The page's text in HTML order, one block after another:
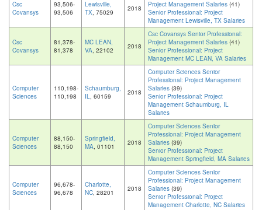
Csc
Covansys
93,506-
93,506
Lewisville,
TX, 75029 2018
Project Management Salaries (41)
Senior Professional: Project
Management Lewisville, TX Salaries
Csc
Covansys
81,378-
81,378
MC LEAN,
VA, 22102 2018
Csc Covansys Senior Professional:
Project Management Salaries (41)
Senior Professional: Project
Management MC LEAN, VA Salaries
Computer
Sciences
110,198-
110,198
Schaumburg,
IL, 60159 2018
Computer Sciences Senior
Professional: Project Management
Salaries (39)
Senior Professional: Project
Management Schaumburg, IL
Salaries
Computer
Sciences
88,150-
88,150
Springfield,
MA, 01101 2018
Computer Sciences Senior
Professional: Project Management
Salaries (39)
Senior Professional: Project
Management Springfield, MA Salaries
Computer
Sciences
96,678-
96,678
Charlotte,
NC, 28201 2018
Computer Sciences Senior
Professional: Project Management
Salaries (39)
Senior Professional: Project
Management Charlotte, NC Salaries